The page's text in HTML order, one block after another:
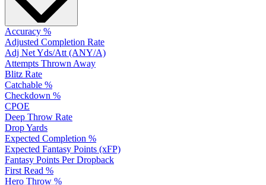
Accuracy %
Adjusted Completion Rate
Adj Net Yds/Att (ANY/A)
Attempts Thrown Away
Blitz Rate
Catchable %
Checkdown %
CPOE
Deep Throw Rate
Drop Yards
Expected Completion %
Expected Fantasy Points (xFP)
Fantasy Points Per Dropback
First Read %
Hero Throw %